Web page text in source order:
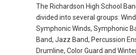
The Richardson High School
divided into several groups:
Symphonic Winds, Symphonic
Band, Jazz Band, Percussion
Drumline, Color Guard and